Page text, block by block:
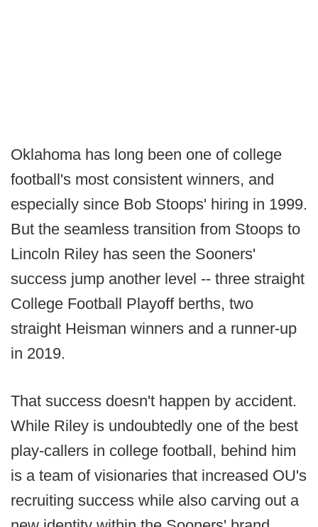
Oklahoma has long been one of college
football's most consistent winners, and
especially since Bob Stoops' hiring in 1999.
But the seamless transition from Stoops to
Lincoln Riley has seen the Sooners'
success jump another level -- three straight
College Football Playoff berths, two
straight Heisman winners and a runner-up
in 2019.
That success doesn't happen by accident.
While Riley is undoubtedly one of the best
play-callers in college football, behind him
is a team of visionaries that increased OU's
recruiting success while also carving out a